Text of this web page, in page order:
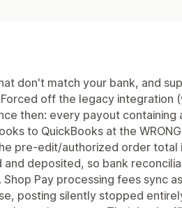
don't match your bank, and
off the legacy integration
then: every payout
to QuickBooks at the
pre-edit/authorized order total
deposited, so bank
Shop Pay processing fees sync
posting silently stopped